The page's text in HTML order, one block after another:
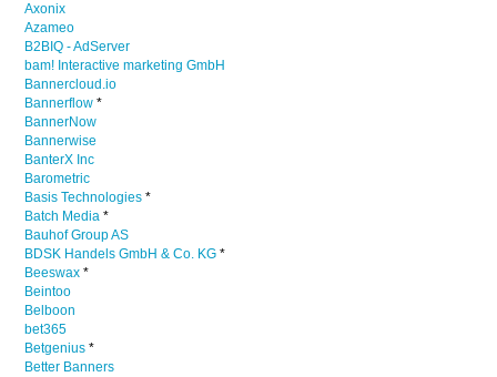
Axonix
Azameo
B2BIQ - AdServer
bam! Interactive marketing GmbH
Bannercloud.io
Bannerflow *
BannerNow
Bannerwise
BanterX Inc
Barometric
Basis Technologies *
Batch Media *
Bauhof Group AS
BDSK Handels GmbH & Co. KG *
Beeswax *
Beintoo
Belboon
bet365
Betgenius *
Better Banners